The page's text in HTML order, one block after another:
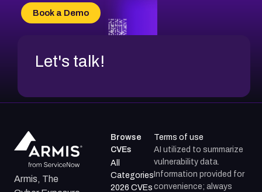
Book a Demo
Let's talk!
Armis, The
Browse
CVEs
All
Categories
2026 CVEs
Terms of use
AI utilized to summarize
vulnerability data.
Information provided for
convenience; always